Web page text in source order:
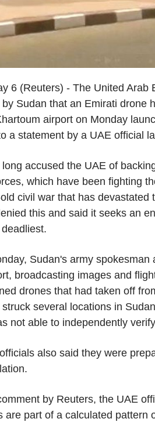
6 (Reuters) - The United Arab
Sudan that an Emirati drone
airport on Monday
a statement by a UAE official
accused the UAE of
which have been fighting
civil war that has devastated
this and said it seeks an
Sudan's army spokesman
broadcasting images and
drones that had taken off
several locations in
not able to independently
also said they were
by Reuters, the UAE
are part of a calculated pattern